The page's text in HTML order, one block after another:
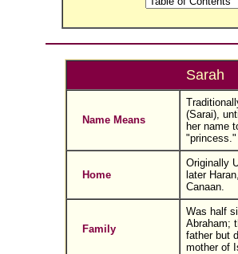
Sarah
Name Means
(Sarai),
her name
"princess."
Home
Originally
later
Canaan.
Family
Was half
Abraham;
father but
mother of